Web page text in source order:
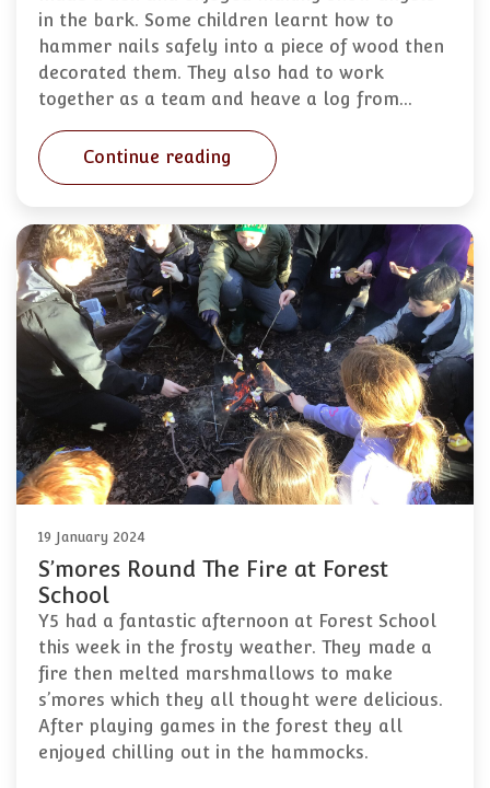
in the bark. Some children learnt how to
hammer nails safely into a piece of wood then
decorated them. They also had to work
together as a team and heave a log from…
Continue reading
19 January 2024
S’mores Round The Fire at Forest
School
Y5 had a fantastic afternoon at Forest School
this week in the frosty weather. They made a
fire then melted marshmallows to make
s’mores which they all thought were delicious.
After playing games in the forest they all
enjoyed chilling out in the hammocks.